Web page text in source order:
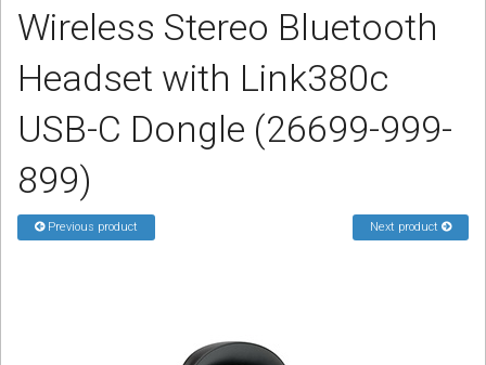
USB, VOIP & PC HEADSETS
ACCESSORIES
Sign in
Register
Wireless Stereo Bluetooth
Headset with Link380c
USB-C Dongle (26699-999-
899)
Previous product Next product